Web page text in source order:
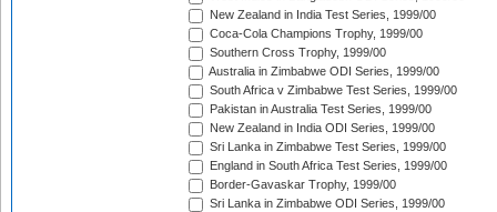
New Zealand in India Test Series, 1999/00
Coca-Cola Champions Trophy, 1999/00
Southern Cross Trophy, 1999/00
Australia in Zimbabwe ODI Series, 1999/00
South Africa v Zimbabwe Test Series, 1999/00
Pakistan in Australia Test Series, 1999/00
New Zealand in India ODI Series, 1999/00
Sri Lanka in Zimbabwe Test Series, 1999/00
England in South Africa Test Series, 1999/00
Border-Gavaskar Trophy, 1999/00
Sri Lanka in Zimbabwe ODI Series, 1999/00